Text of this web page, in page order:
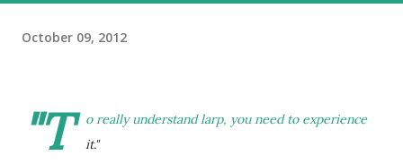
October 09, 2012
"T
o really understand larp, you need to experience
it."